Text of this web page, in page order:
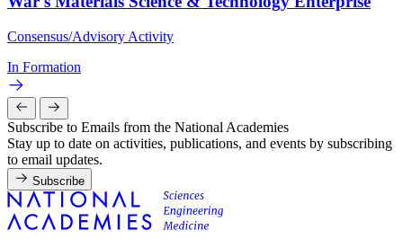
Consensus/Advisory Activity
In Formation
Subscribe to Emails from the National Academies
Stay up to date on activities, publications, and events by subscribing
to email updates.
Subscribe